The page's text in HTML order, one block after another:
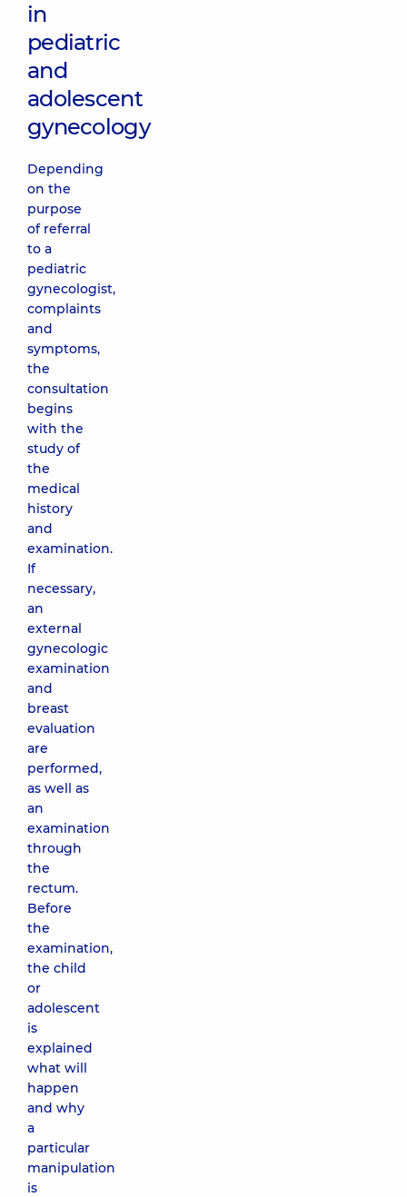
in
pediatric
and
adolescent
gynecology
Depending
on the
purpose
of referral
to a
pediatric
gynecologist,
complaints
and
symptoms,
the
consultation
begins
with the
study of
the
medical
history
and
examination.
If
necessary,
an
external
gynecologic
examination
and
breast
evaluation
are
performed,
as well as
an
examination
through
the
rectum.
Before
the
examination,
the child
or
adolescent
is
explained
what will
happen
and why
a
particular
manipulation
is